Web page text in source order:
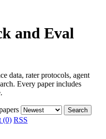
and Eval
data, rater protocols, agent
Every paper includes
Search
(0) RSS